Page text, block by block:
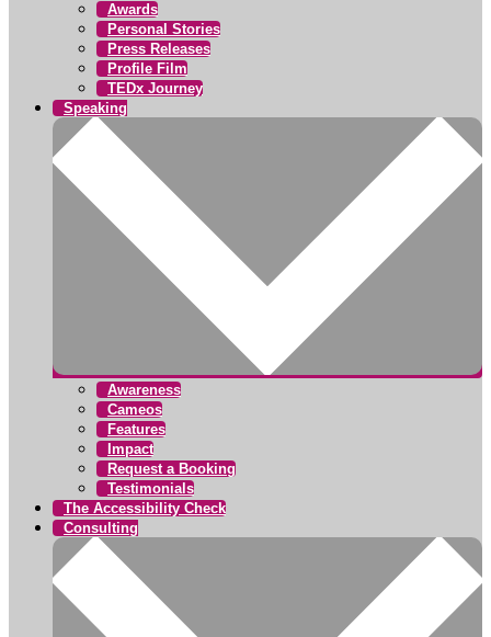
Awards
Personal Stories
Press Releases
Profile Film
TEDx Journey
Speaking
Awareness
Cameos
Features
Impact
Request a Booking
Testimonials
The Accessibility Check
Consulting